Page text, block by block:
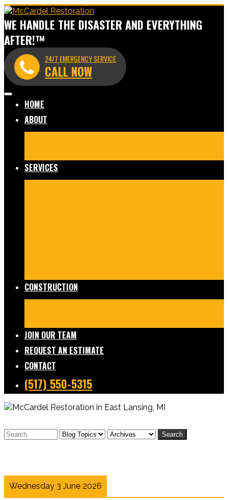
WE HANDLE THE DISASTER AND EVERYTHING
AFTER!™
24/7 EMERGENCY SERVICE
CALL NOW
HOME
ABOUT
SERVICES
CONSTRUCTION
JOIN OUR TEAM
REQUEST AN ESTIMATE
CONTACT
(517) 550-5315
Search
Wednesday 3 June 2026